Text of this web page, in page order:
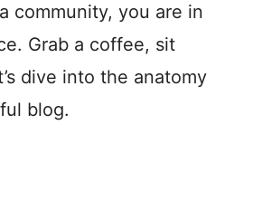
community, you are in
Grab a coffee, sit
dive into the anatomy
blog.